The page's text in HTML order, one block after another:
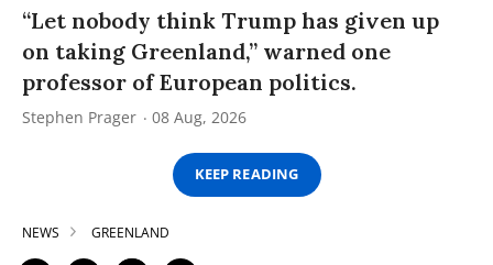
“Let nobody think Trump has given up
on taking Greenland,” warned one
professor of European politics.
Stephen Prager 08 Aug, 2026
KEEP READING
NEWS GREENLAND